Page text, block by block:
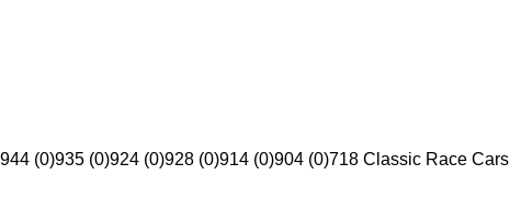
944 (0)935 (0)924 (0)928 (0)914 (0)904 (0)718 Classic Race Cars